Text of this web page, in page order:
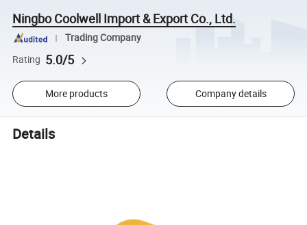
Ningbo Coolwell Import & Export Co., Ltd.
Trading Company
Rating 5.0/5
More products Company details
Details